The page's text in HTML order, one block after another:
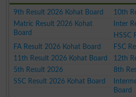
9th Result 2026 Kohat Board
10th
Matric Result 2026 Kohat
Board
Inter
HSSC
FA Result 2026 Kohat Board
FSC
11th Result 2026 Kohat Board
12th
5th Result 2026
8th
SSC Result 2026 Kohat Board
Board